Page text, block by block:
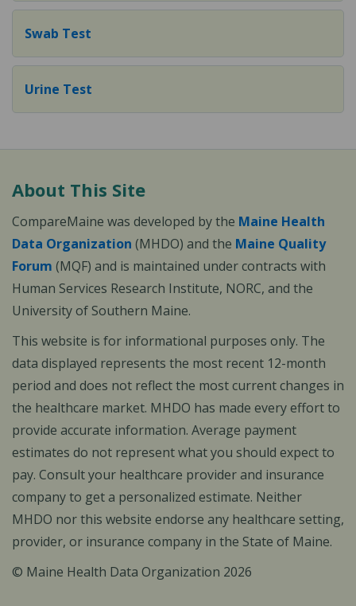
Swab Test
Urine Test
About This Site
CompareMaine was developed by the Maine Health
Data Organization (MHDO) and the Maine Quality
Forum (MQF) and is maintained under contracts with
Human Services Research Institute, NORC, and the
University of Southern Maine.
This website is for informational purposes only. The
data displayed represents the most recent 12-month
period and does not reflect the most current changes in
the healthcare market. MHDO has made every effort to
provide accurate information. Average payment
estimates do not represent what you should expect to
pay. Consult your healthcare provider and insurance
company to get a personalized estimate. Neither
MHDO nor this website endorse any healthcare setting,
provider, or insurance company in the State of Maine.
© Maine Health Data Organization 2026